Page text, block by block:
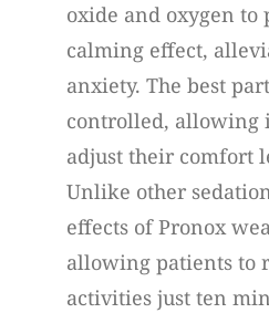
oxide and oxygen to
calming effect,
anxiety. The best
controlled, allowing
adjust their comfort
Unlike other
effects of Pronox
allowing patients to
activities just ten